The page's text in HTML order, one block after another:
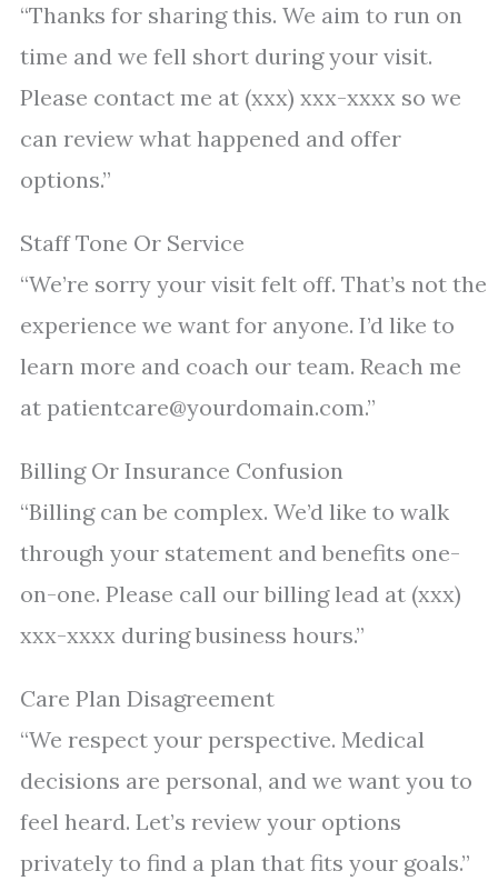
“Thanks for sharing this. We aim to run on
time and we fell short during your visit.
Please contact me at (xxx) xxx-xxxx so we
can review what happened and offer
options.”
Staff Tone Or Service
“We’re sorry your visit felt off. That’s not the
experience we want for anyone. I’d like to
learn more and coach our team. Reach me
at patientcare@yourdomain.com.”
Billing Or Insurance Confusion
“Billing can be complex. We’d like to walk
through your statement and benefits one-
on-one. Please call our billing lead at (xxx)
xxx-xxxx during business hours.”
Care Plan Disagreement
“We respect your perspective. Medical
decisions are personal, and we want you to
feel heard. Let’s review your options
privately to find a plan that fits your goals.”